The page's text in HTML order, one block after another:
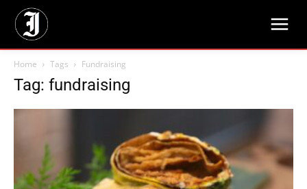
Home Tags Fundraising
Tag: fundraising